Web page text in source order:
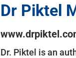
Dr Piktel
Dr. Piktel is an